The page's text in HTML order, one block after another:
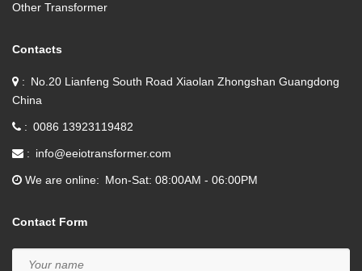
Other Transformer
Contacts
No.20 Lianfeng South Road Xiaolan Zhongshan Guangdong
China
0086 13923119482
info@eeiotransformer.com
We are online Mon-Sat: 08:00AM - 06:00PM
Contact Form